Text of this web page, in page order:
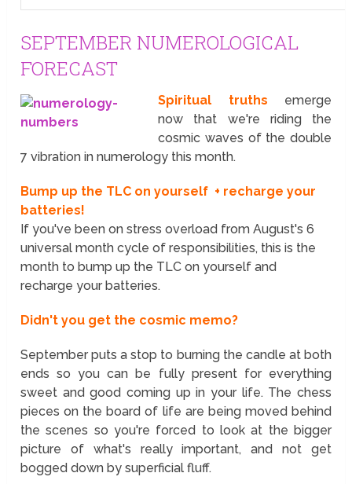
SEPTEMBER NUMEROLOGICAL
FORECAST
Spiritual truths emerge
now that we're riding the
cosmic waves of the double
7 vibration in numerology this month.
Bump up the TLC on yourself + recharge your
batteries!
If you've been on stress overload from August's 6
universal month cycle of responsibilities, this is the
month to bump up the TLC on yourself and
recharge your batteries.
Didn't you get the cosmic memo?
September puts a stop to burning the candle at both
ends so you can be fully present for everything
sweet and good coming up in your life. The chess
pieces on the board of life are being moved behind
the scenes so you're forced to look at the bigger
picture of what's really important, and not get
bogged down by superficial fluff.